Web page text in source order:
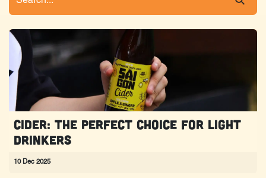
Cider: The perfect choice for light
drinkers
10 Dec 2025